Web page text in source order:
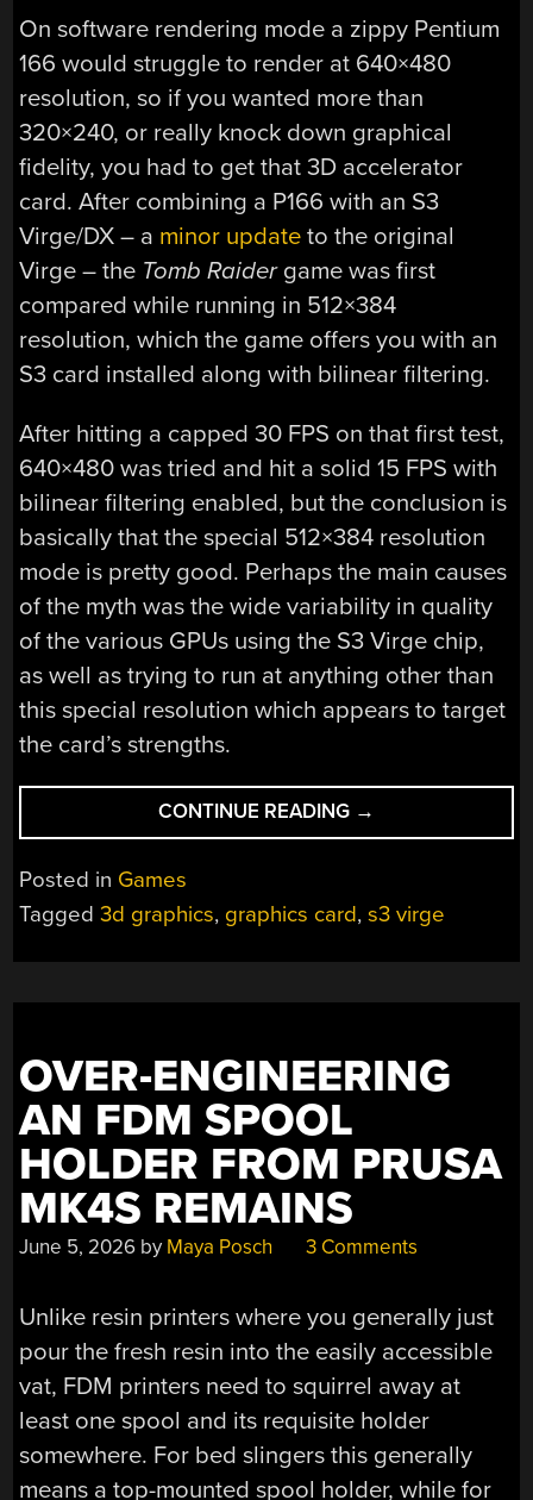
On software rendering mode a zippy Pentium
166 would struggle to render at 640×480
resolution, so if you wanted more than
320×240, or really knock down graphical
fidelity, you had to get that 3D accelerator
card. After combining a P166 with an S3
Virge/DX – a minor update to the original
Virge – the Tomb Raidergame was first
compared while running in 512×384
resolution, which the game offers you with an
S3 card installed along with bilinear filtering.
After hitting a capped 30 FPS on that first test,
640×480 was tried and hit a solid 15 FPS with
bilinear filtering enabled, but the conclusion is
basically that the special 512×384 resolution
mode is pretty good. Perhaps the main causes
of the myth was the wide variability in quality
of the various GPUs using the S3 Virge chip,
as well as trying to run at anything other than
this special resolution which appears to target
the card’s strengths.
CONTINUE READING “INVESTIGATING
THE
REPUTATION
3D
CARD”
→
Posted in Games
Tagged3d graphics, graphics card,s3 virge
OVER-ENGINEERING
AN FDM SPOOL
HOLDER FROM PRUSA
MK4S REMAINS
June 5, 2026 by Maya Posch 3 Comments
Unlike resin printers where you generally just
pour the fresh resin into the easily accessible
vat, FDM printers need to squirrel away at
least one spool and its requisite holder
somewhere. For bed slingers this generally
means a top-mounted spool holder, while for